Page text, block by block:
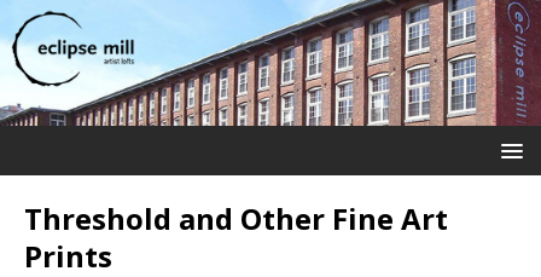
Threshold and Other Fine Art
Prints